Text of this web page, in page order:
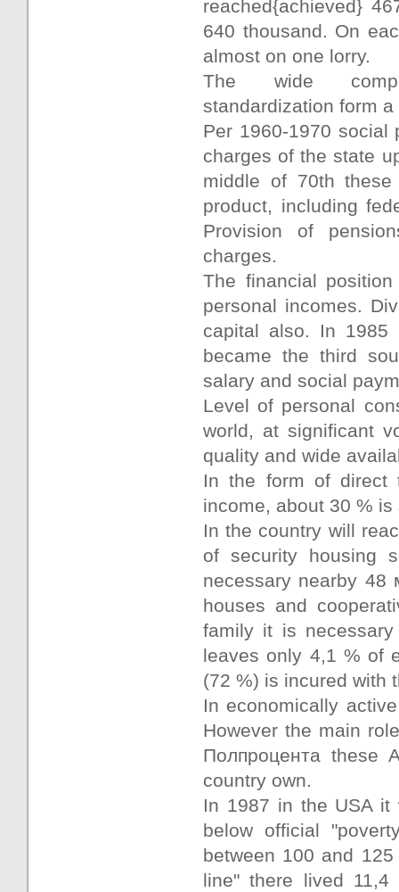
reached{achieved}
640 thousand. On
almost on one lorry.
The wide
standardization form
Per 1960-1970 social
charges of the state
middle of 70th
product, including
Provision of
charges.
The financial
personal incomes.
capital also. In
became the third
salary and social
Level of personal
world, at significant
quality and wide
In the form of direct
income, about 30 %
In the country will
of security housing
necessary nearby
houses and
family it is
leaves only 4,1 % of
(72 %) is incured with
In economically
However the main
Полпроцента these
country own.
In 1987 in the USA it
below official
between 100 and
line" there lived